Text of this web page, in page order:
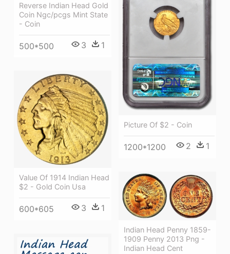
Reverse Indian Head Gold
Coin Ngc/pcgs Mint State
- Coin
500*500 3 1
Picture Of $2 - Coin
1200*1200 2 1
Value Of 1914 Indian Head
$2 - Gold Coin Usa
600*605 3 1
Indian Head Penny 1859-
1909 Penny 2013 Png -
Indian Head Cent